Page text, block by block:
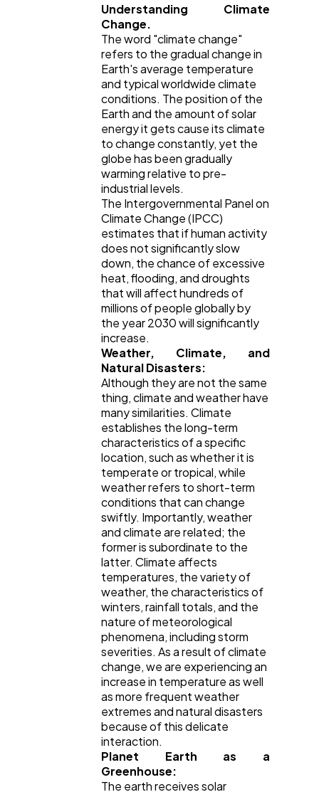
Lifestyle 300
Web Design 298
Business
Mobile App 112
Technology
Ecommerce
35
Software 20
Automotive
Casino / Gambling
Understanding Climate
Change.
The word "climate change"
refers to the gradual change in
Earth's average temperature
and typical worldwide climate
conditions. The position of the
Earth and the amount of solar
energy it gets cause its climate
to change constantly, yet the
globe has been gradually
warming relative to pre-
industrial levels.
The Intergovernmental Panel on
Climate Change (IPCC)
estimates that if human activity
does not significantly slow
down, the chance of excessive
heat, flooding, and droughts
that will affect hundreds of
millions of people globally by
the year 2030 will significantly
increase.
Weather, Climate, and
Natural Disasters:
Although they are not the same
thing, climate and weather have
many similarities. Climate
establishes the long-term
characteristics of a specific
location, such as whether it is
temperate or tropical, while
weather refers to short-term
conditions that can change
swiftly. Importantly, weather
and climate are related; the
former is subordinate to the
latter. Climate affects
temperatures, the variety of
weather, the characteristics of
winters, rainfall totals, and the
nature of meteorological
phenomena, including storm
severities. As a result of climate
change, we are experiencing an
increase in temperature as well
as more frequent weather
extremes and natural disasters
because of this delicate
interaction.
Planet Earth as a
Greenhouse:
The earth receives solar